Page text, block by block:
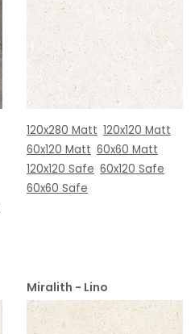
120x280 Matt 120x120 Matt
60x120 Matt 60x60 Matt
120x120 Safe 60x120 Safe
60x60 Safe
Miralith - Lino